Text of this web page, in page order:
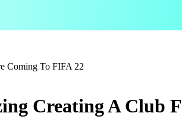
Coming To FIFA 22
Creating A Club